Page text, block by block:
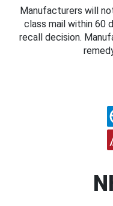
Manufacturers will
class mail within 60
recall decision.